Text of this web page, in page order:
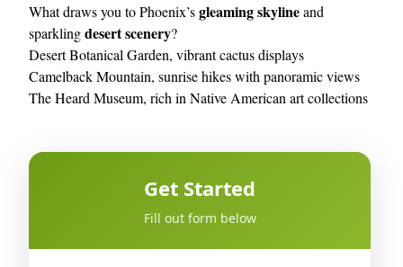
What draws you to Phoenix’sgleaming skylineand
sparklingdesert scenery?
Desert Botanical Garden, vibrant cactus displays
Camelback Mountain, sunrise hikes with panoramic views
The Heard Museum, rich in Native American art collections
Get Started
Fill out form below